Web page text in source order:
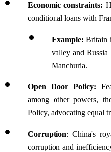
Economic constraints:
conditional loans with
Example: Britain
valley and
Manchuria.
Open Door Policy:
among other powers,
Policy, advocating equal
Corruption: China's
corruption and